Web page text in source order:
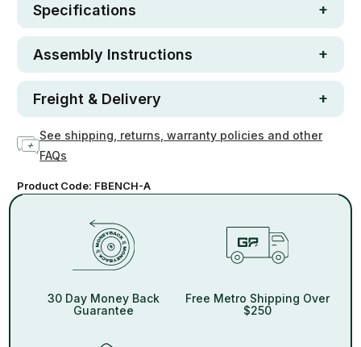
Specifications
Assembly Instructions
Freight & Delivery
See shipping, returns, warranty policies and other
FAQs
Product Code: FBENCH-A
30 Day Money Back
Guarantee
Free Metro Shipping Over
$250